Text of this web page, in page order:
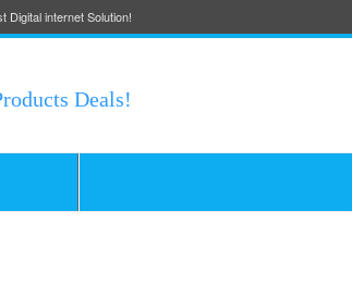
Digital internet Solution!
Deals!